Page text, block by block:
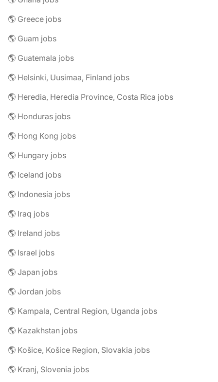
🌎 Greece jobs
🌎 Guam jobs
🌎 Guatemala jobs
🌎 Helsinki, Uusimaa, Finland jobs
🌎 Heredia, Heredia Province, Costa Rica jobs
🌎 Honduras jobs
🌎 Hong Kong jobs
🌎 Hungary jobs
🌎 Iceland jobs
🌎 Indonesia jobs
🌎 Iraq jobs
🌎 Ireland jobs
🌎 Israel jobs
🌎 Japan jobs
🌎 Jordan jobs
🌎 Kampala, Central Region, Uganda jobs
🌎 Kazakhstan jobs
🌎 Košice, Košice Region, Slovakia jobs
🌎 Kranj, Slovenia jobs